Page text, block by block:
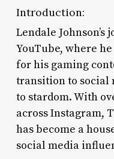
Introduction:
Lendale
YouTube, where
for his gaming
transition to social
to stardom. With
across Instagram,
has become a
social media